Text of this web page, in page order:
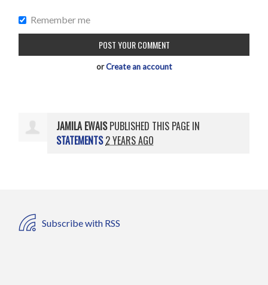
Remember me
orCreate an account
JAMILA EWAISPUBLISHED THIS PAGE IN
STATEMENTS2 YEARS AGO
Subscribe with RSS